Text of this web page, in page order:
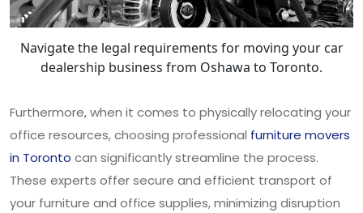
Navigate the legal requirements for moving your car
dealership business from Oshawa to Toronto.
Furthermore, when it comes to physically relocating your
office resources, choosing professional furniture movers
in Toronto can significantly streamline the process.
These experts offer secure and efficient transport of
your furniture and office supplies, minimizing disruption